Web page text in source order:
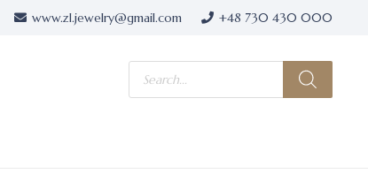
www.zl.jewelry@gmail.com +48 730 430 000
Products
search